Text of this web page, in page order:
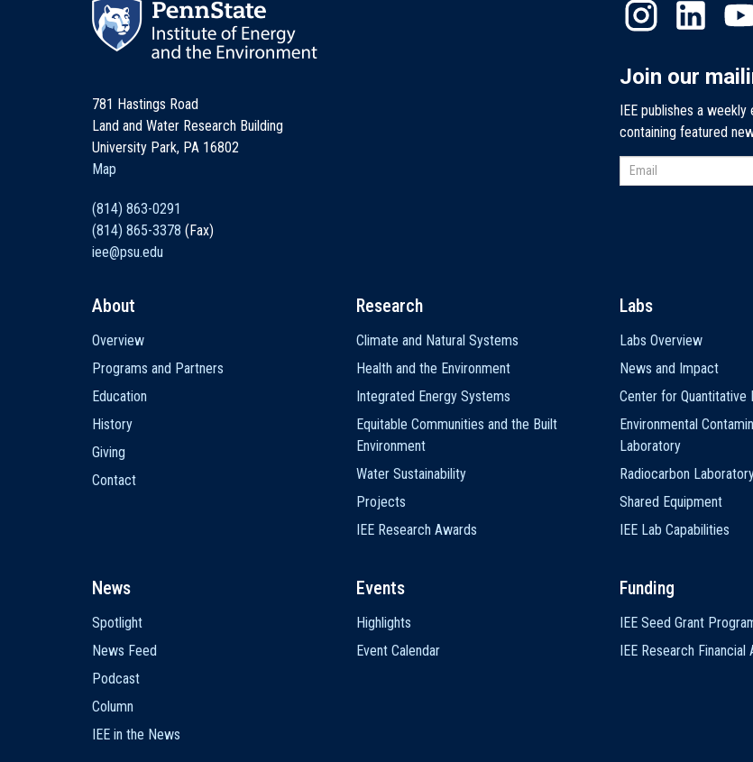
781 Hastings Road
Land and Water Research Building
University Park, PA 16802
Map
(814) 863-0291
(814) 865-3378 (Fax)
iee@psu.edu
Join our
IEE publishes a
containing featured
navigation
About
Overview
Programs and Partners
Education
History
Giving
Contact
Research
Climate and Natural Systems
Health and the Environment
Integrated Energy Systems
Equitable Communities and the Built
Environment
Water Sustainability
Projects
IEE Research Awards
Labs
Labs Overview
News and Impact
Center for Quantitative
Environmental
Laboratory
Radiocarbon
Shared Equipment
IEE Lab Capabilities
News
Spotlight
News Feed
Podcast
Column
IEE in the News
Events
Highlights
Event Calendar
Funding
IEE Seed Grant
IEE Research